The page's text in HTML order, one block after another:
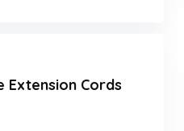
Extension Cords